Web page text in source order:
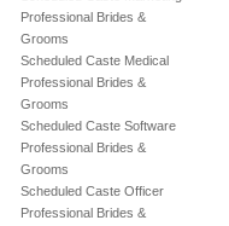
Professional Brides &
Grooms
Scheduled Caste Medical
Professional Brides &
Grooms
Scheduled Caste Software
Professional Brides &
Grooms
Scheduled Caste Officer
Professional Brides &